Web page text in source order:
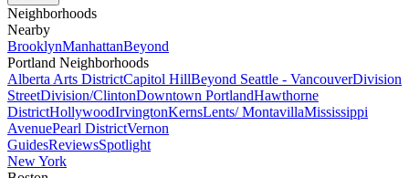
Neighborhoods
Nearby
BrooklynManhattanBeyond
Portland Neighborhoods
Alberta Arts DistrictCapitol HillBeyond Seattle - VancouverDivision
StreetDivision/ClintonDowntown PortlandHawthorne
DistrictHollywoodIrvingtonKernsLents/ MontavillaMississippi
AvenuePearl DistrictVernon
GuidesReviewsSpotlight
New York